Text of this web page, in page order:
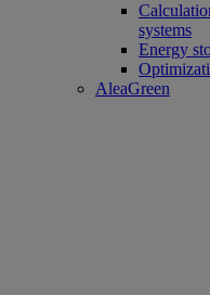
systems
Energy
AleaGreen